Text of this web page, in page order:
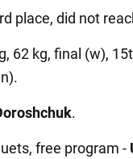
place, did not
62 kg, final (w),
.
free program -